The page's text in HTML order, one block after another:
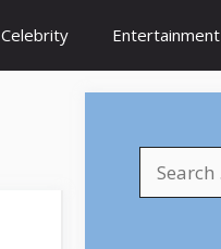
Celebrity Entertainment
for: